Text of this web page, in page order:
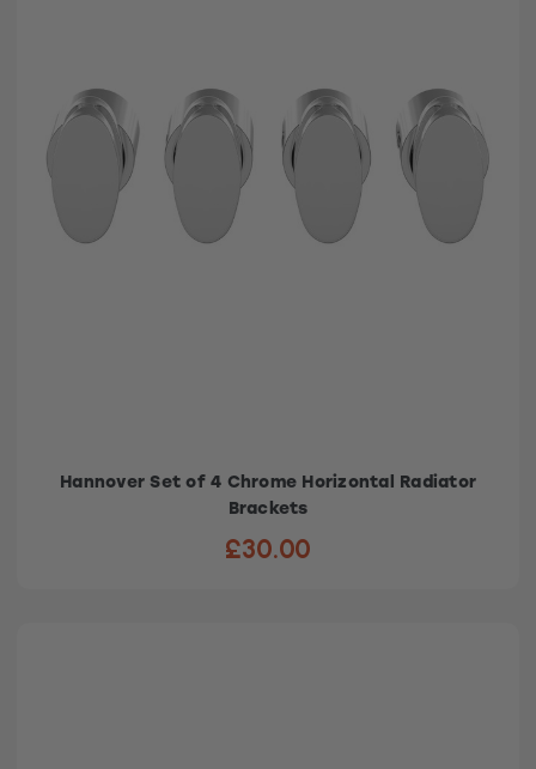
Hannover Set of 4 Chrome Horizontal Radiator
Brackets
£30.00